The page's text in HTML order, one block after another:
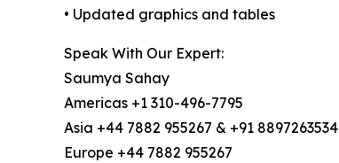
• Updated graphics and tables
Speak With Our Expert:
Saumya Sahay
Americas +1 310-496-7795
Asia +44 7882 955267 & +91 8897263534
Europe +44 7882 955267